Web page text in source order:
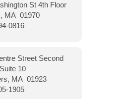
St 4th Floor
MA 01970
0816
Street Second
10
MA 01923
1905